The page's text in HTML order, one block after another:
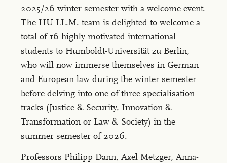
2025/26 winter semester with a welcome event.
The HU LL.M. team is delighted to welcome a
total of 16 highly motivated international
students to Humboldt-Universität zu Berlin,
who will now immerse themselves in German
and European law during the winter semester
before delving into one of three specialisation
tracks (Justice & Security, Innovation &
Transformation or Law & Society) in the
summer semester of 2026.
Professors Philipp Dann, Axel Metzger, Anna-